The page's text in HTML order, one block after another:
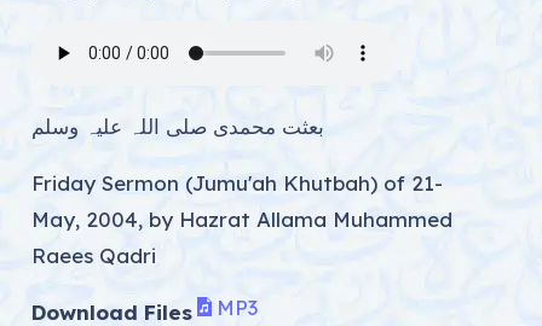
بعثت محمدی صلی اللہ علیہ وسلم
Friday Sermon (Jumu'ah Khutbah) of 21-
May, 2004, by Hazrat Allama Muhammed
Raees Qadri
Download Files MP3